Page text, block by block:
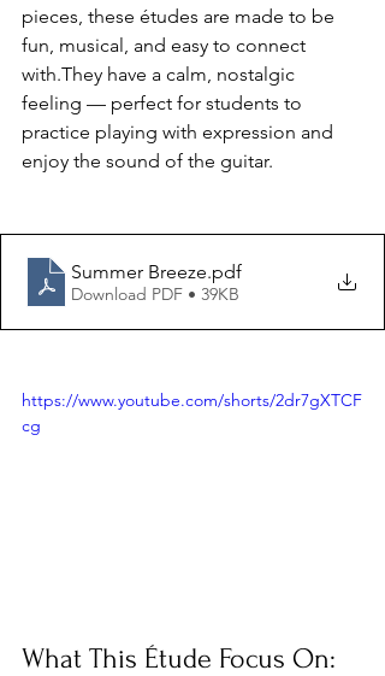
pieces, these études are made to be
fun, musical, and easy to connect
with.They have a calm, nostalgic
feeling — perfect for students to
practice playing with expression and
enjoy the sound of the guitar.
Summer Breeze.pdf
Download PDF • 39KB
https://www.youtube.com/shorts/2dr7gXTCF
cg
What This Étude Focus On: